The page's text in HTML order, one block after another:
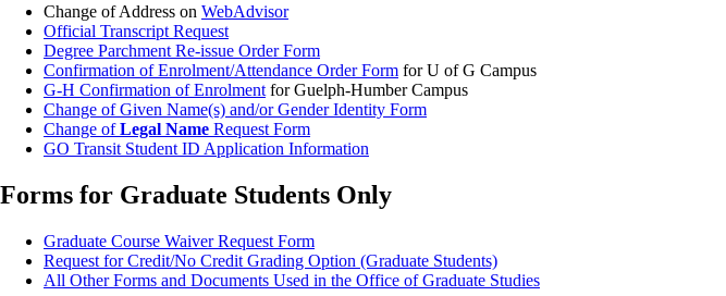
Change of Address on WebAdvisor
Official Transcript Request
Degree Parchment Re-issue Order Form
Confirmation of Enrolment/Attendance Order Form for U of G Campus
G-H Confirmation of Enrolment for Guelph-Humber Campus
Change of Given Name(s) and/or Gender Identity Form
Change ofLegal Name Request Form
GO Transit Student ID Application Information
Forms for Graduate Students Only
Graduate Course Waiver Request Form
Request for Credit/No Credit Grading Option (Graduate Students)
All Other Forms and Documents Used in the Office of Graduate Studies